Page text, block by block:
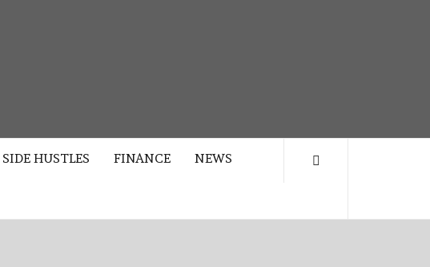
SIDE HUSTLES FINANCE NEWS